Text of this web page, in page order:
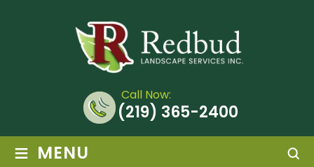
Call Now:
(219) 365-2400
≡ MENU